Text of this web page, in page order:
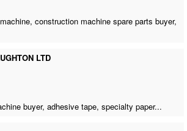
,construction machine spare parts buyer,
LTD
buyer, adhesive tape, specialty paper...